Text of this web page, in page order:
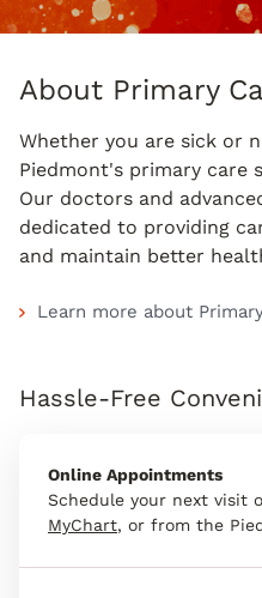
About Primary
Whether you are sick or
Piedmont's primary care
Our doctors and
dedicated to providing
and maintain better
Learn more about
Hassle-Free
Online Appointments
Schedule your next visit
MyChart, or from the